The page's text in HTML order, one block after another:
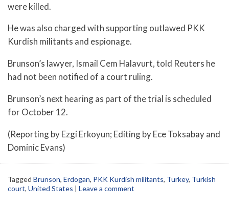
were killed.
He was also charged with supporting outlawed PKK
Kurdish militants and espionage.
Brunson’s lawyer, Ismail Cem Halavurt, told Reuters he
had not been notified of a court ruling.
Brunson’s next hearing as part of the trial is scheduled
for October 12.
(Reporting by Ezgi Erkoyun; Editing by Ece Toksabay and
Dominic Evans)
Tagged Brunson, Erdogan, PKK Kurdish militants, Turkey, Turkish
court, United States | Leave a comment